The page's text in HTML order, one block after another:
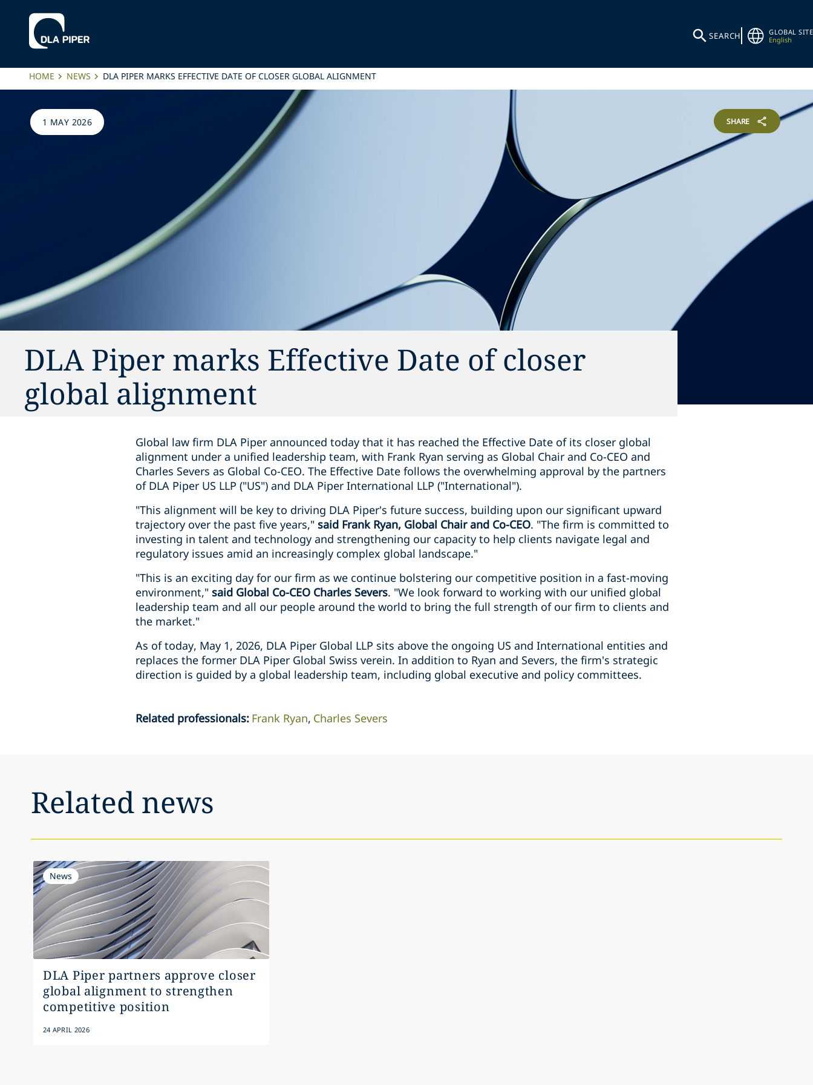
SEARCH
GLOBAL SITE
English
HOME NEWS DLA PIPER MARKS EFFECTIVE DATE OF CLOSER GLOBAL ALIGNMENT
1 MAY 2026 SHARE
DLA Piper marks Effective Date of closer
global alignment
Global law firm DLA Piper announced today that it has reached the Effective Date of its closer global
alignment under a unified leadership team, with Frank Ryan serving as Global Chair and Co-CEO and
Charles Severs as Global Co-CEO. The Effective Date follows the overwhelming approval by the partners
of DLA Piper US LLP ("US") and DLA Piper International LLP ("International").
"This alignment will be key to driving DLA Piper's future success, building upon our significant upward
trajectory over the past five years," said Frank Ryan, Global Chair and Co-CEO. "The firm is committed to
investing in talent and technology and strengthening our capacity to help clients navigate legal and
regulatory issues amid an increasingly complex global landscape."
"This is an exciting day for our firm as we continue bolstering our competitive position in a fast-moving
environment," said Global Co-CEO Charles Severs. "We look forward to working with our unified global
leadership team and all our people around the world to bring the full strength of our firm to clients and
the market."
As of today, May 1, 2026, DLA Piper Global LLP sits above the ongoing US and International entities and
replaces the former DLA Piper Global Swiss verein. In addition to Ryan and Severs, the firm's strategic
direction is guided by a global leadership team, including global executive and policy committees.
Related professionals: Frank Ryan Charles Severs
Related news
News
DLA Piper partners approve closer
global alignment to strengthen
competitive position
24 APRIL 2026